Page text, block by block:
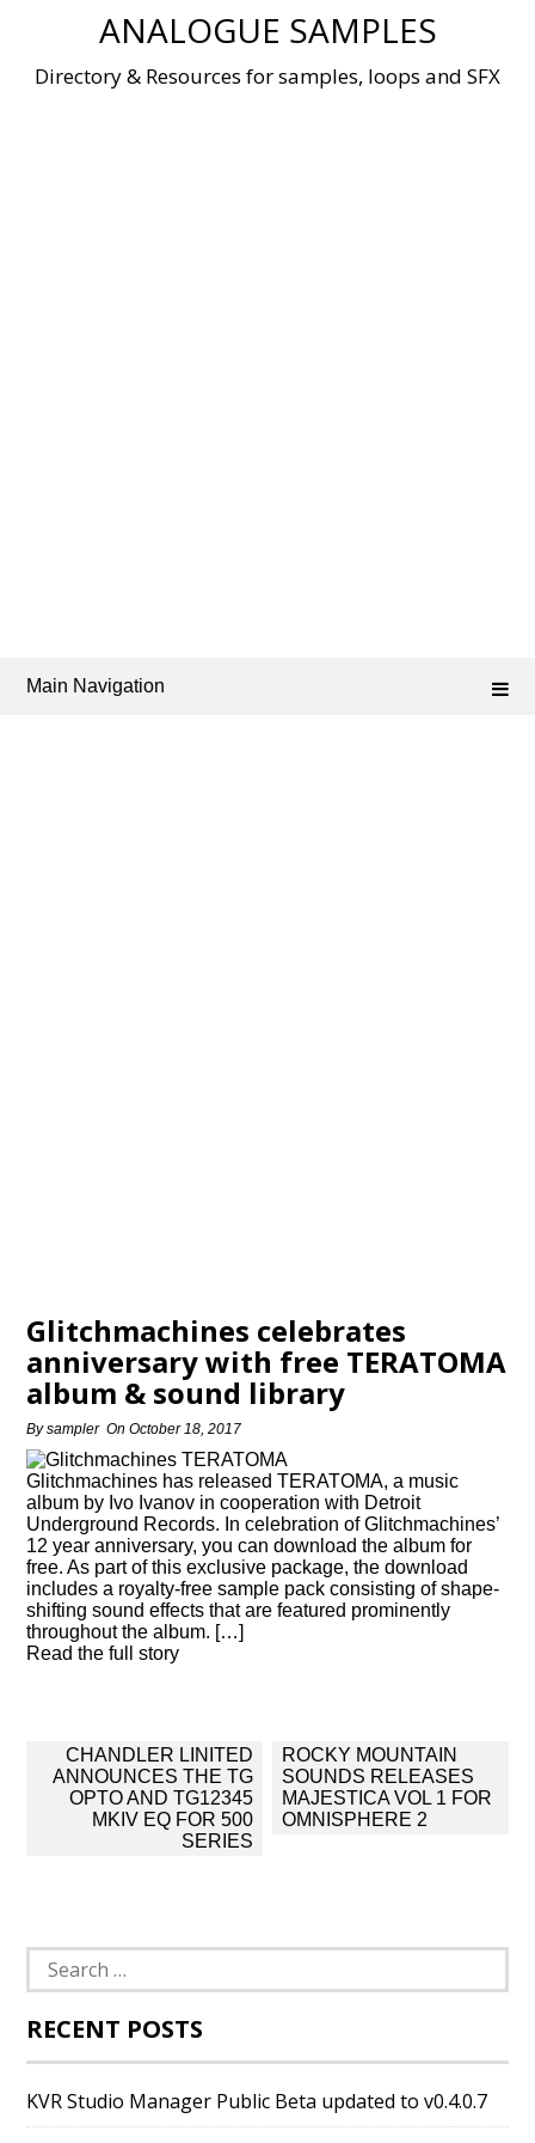
ANALOGUE SAMPLES
Directory & Resources for samples, loops and SFX
Main Navigation
Glitchmachines celebrates
anniversary with free TERATOMA
album & sound library
Bysampler OnOctober 18, 2017
Glitchmachines has released TERATOMA, a music
album by Ivo Ivanov in cooperation with Detroit
Underground Records. In celebration of Glitchmachines’
12 year anniversary, you can download the album for
free. As part of this exclusive package, the download
includes a royalty-free sample pack consisting of shape-
shifting sound effects that are featured prominently
throughout the album. […]
Read the full story
Post
navigation
CHANDLER LINITED
ANNOUNCES THE TG
OPTO AND TG12345
MKIV EQ FOR 500
SERIES
ROCKY MOUNTAIN
SOUNDS RELEASES
MAJESTICA VOL 1 FOR
OMNISPHERE 2
Search
for:
RECENT POSTS
KVR Studio Manager Public Beta updated to v0.4.0.7